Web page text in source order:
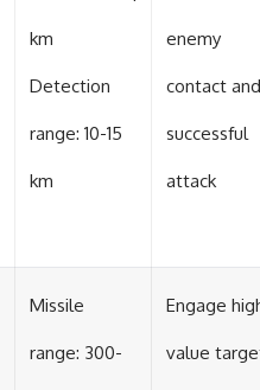
km
Detection
range: 10-15
km
enemy
contact and
successful
attack
Missile
range: 300-
Engage
value